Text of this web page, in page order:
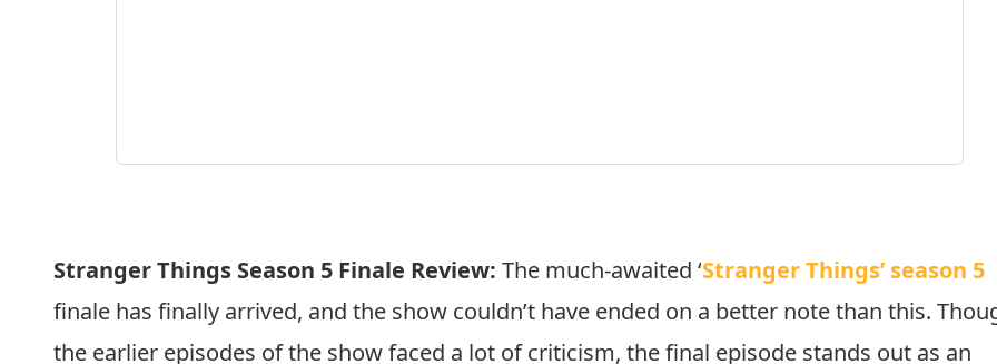
Stranger Things Season 5 Finale Review: The much-awaited ‘Stranger Things’ season 5
finale has finally arrived, and the show couldn’t have ended on a better note than this.
the earlier episodes of the show faced a lot of criticism, the final episode stands out as an